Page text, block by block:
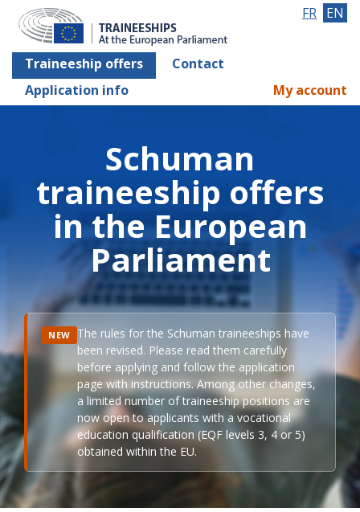
Traineeship offers
Contact
Application info
FR EN
My account
Schuman
traineeship offers
in the European
Parliament
NEW The rules for the Schuman traineeships have
been revised. Please read them carefully
before applying and follow the application
page with instructions. Among other changes,
a limited number of traineeship positions are
now open to applicants with a vocational
education qualification (EQF levels 3, 4 or 5)
obtained within the EU.